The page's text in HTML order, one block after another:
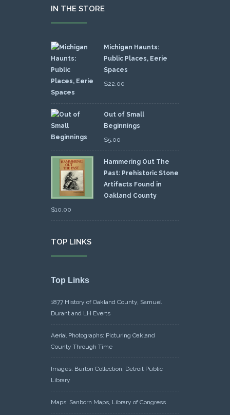
IN THE STORE
Michigan Haunts:
Public Places, Eerie
Spaces
$22.00
Out of Small
Beginnings
$5.00
Hammering Out The
Past: Prehistoric Stone
Artifacts Found in
Oakland County
$10.00
TOP LINKS
Top Links
1877 History of Oakland County, Samuel
Durant and LH Everts
Aerial Photographs: Picturing Oakland
County Through Time
Images: Burton Collection, Detroit Public
Library
Maps: Sanborn Maps, Library of Congress